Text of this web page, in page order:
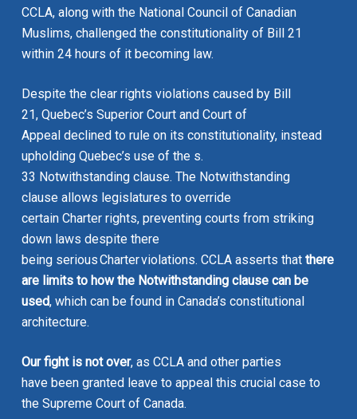
CCLA, along with the National Council of Canadian
Muslims, challenged the constitutionality of Bill 21
within 24 hours of it becoming law.
Despite the clear rights violations caused by Bill
21, Quebec’s Superior Court and Court of
Appeal declined to rule on its constitutionality, instead
upholding Quebec’s use of the s.
33 Notwithstanding clause. The Notwithstanding
clause allows legislatures to override
certainCharter rights, preventing courts from striking
down laws despite there
being seriousCharterviolations. CCLA asserts thatthere
are limits to how the Notwithstanding clause can be
used, which can be found in Canada’s constitutional
architecture.
Our fight is not over, as CCLA and other parties
have been granted leave to appeal this crucial case to
the Supreme Court of Canada.